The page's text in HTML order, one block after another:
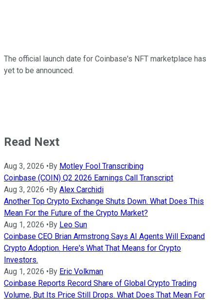
The official launch date for Coinbase's NFT marketplace has
yet to be announced.
Read Next
Aug 3, 2026 • By Motley Fool Transcribing
Coinbase (COIN) Q2 2026 Earnings Call Transcript
Aug 3, 2026 • By Alex Carchidi
Another Top Crypto Exchange Shuts Down. What Does This
Mean For the Future of the Crypto Market?
Aug 1, 2026 • By Leo Sun
Coinbase CEO Brian Armstrong Says AI Agents Will Expand
Crypto Adoption. Here's What That Means for Crypto
Investors.
Aug 1, 2026 • By Eric Volkman
Coinbase Reports Record Share of Global Crypto Trading
Volume, But Its Price Still Drops. What Does That Mean For